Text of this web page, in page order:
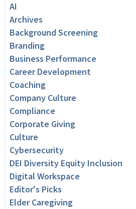
AI
Archives
Background Screening
Branding
Business Performance
Career Development
Coaching
Company Culture
Compliance
Corporate Giving
Culture
Cybersecurity
DEI Diversity Equity Inclusion
Digital Workspace
Editor's Picks
Elder Caregiving